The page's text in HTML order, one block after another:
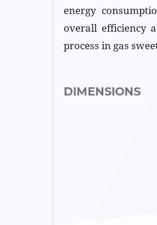
energy
overall efficiency
process in gas
DIMENSIONS